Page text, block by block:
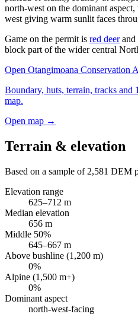
north-west on the dominant
west giving warm sunlit faces
Game on the permit is red deerand
block part of the wider central
Open Otangimoana Conservation
Boundary, huts, terrain, tracks
map.
Open map →
Terrain & elevation
Based on a sample of 2,581 DEM
Elevation range
625–712 m
Median elevation
656 m
Middle 50%
645–667 m
Above bushline (1,200 m)
0%
Alpine (1,500 m+)
0%
Dominant aspect
north-west-facing